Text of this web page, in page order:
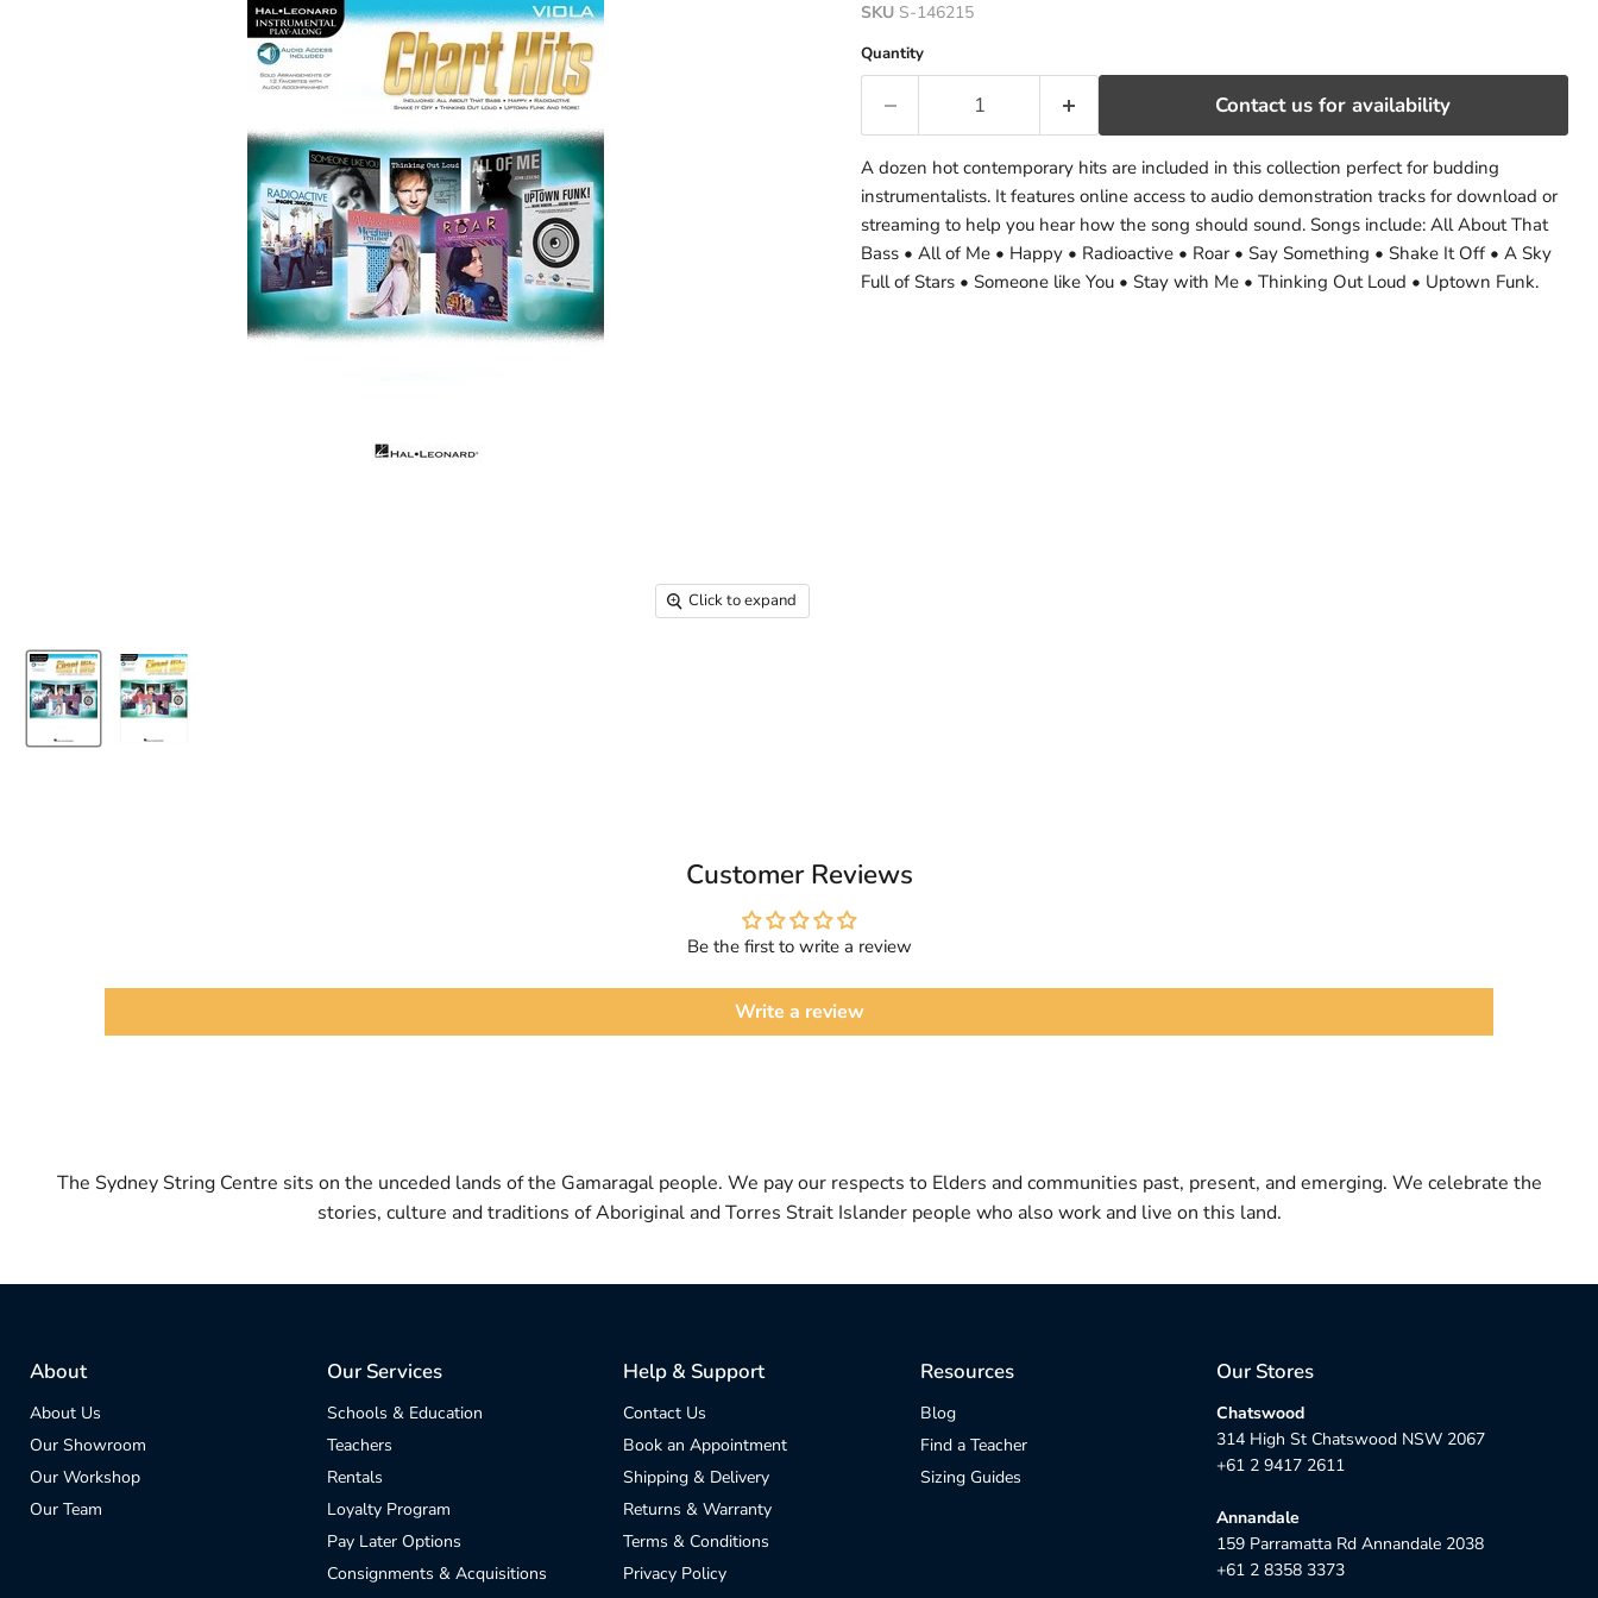
Click to expand
SKU S-146215
Quantity
Contact us for availability
A dozen hot contemporary hits are included in this collection perfect for budding
instrumentalists. It features online access to audio demonstration tracks for download or
streaming to help you hear how the song should sound. Songs include: All About That
Bass • All of Me • Happy • Radioactive • Roar • Say Something • Shake It Off • A Sky
Full of Stars • Someone like You • Stay with Me • Thinking Out Loud • Uptown Funk.
Customer Reviews
Be the first to write a review
Write a review
The Sydney String Centre sits on the unceded lands of the Gamaragal people. We pay our respects to Elders and communities past, present, and emerging. We celebrate the
stories, culture and traditions of Aboriginal and Torres Strait Islander people who also work and live on this land.
About
About Us
Our Showroom
Our Workshop
Our Team
Our Services
Schools & Education
Teachers
Rentals
Loyalty Program
Pay Later Options
Consignments & Acquisitions
Help & Support
Contact Us
Book an Appointment
Shipping & Delivery
Returns & Warranty
Terms & Conditions
Privacy Policy
Resources
Blog
Find a Teacher
Sizing Guides
Our Stores
Chatswood
314 High St Chatswood NSW 2067
+61 2 9417 2611
Annandale
159 Parramatta Rd Annandale 2038
+61 2 8358 3373